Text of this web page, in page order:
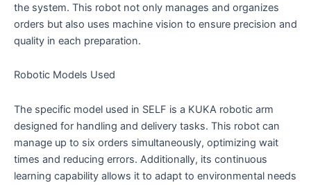
the system. This robot not only manages and organizes
orders but also uses machine vision to ensure precision and
quality in each preparation.
Robotic Models Used
The specific model used in SELF is a KUKA robotic arm
designed for handling and delivery tasks. This robot can
manage up to six orders simultaneously, optimizing wait
times and reducing errors. Additionally, its continuous
learning capability allows it to adapt to environmental needs